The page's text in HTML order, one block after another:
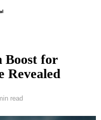
Boost for
Revealed
read